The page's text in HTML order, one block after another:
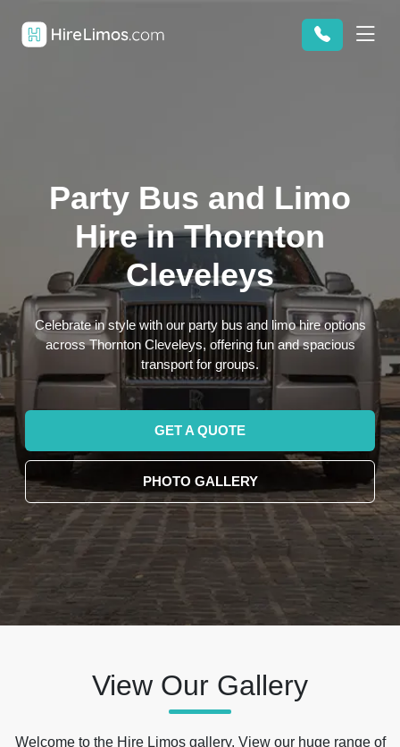
Party Bus and Limo
Hire in Thornton
Cleveleys
Celebrate in style with our party bus and limo hire options
across Thornton Cleveleys, offering fun and spacious
transport for groups.
GET A QUOTE
PHOTO GALLERY
View Our Gallery
Welcome to the Hire Limos gallery. View our huge range of